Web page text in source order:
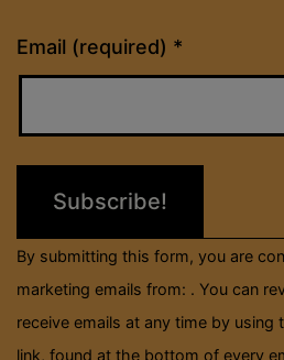
Email (required) *
Constant
Contact
Please
field
By submitting this form, you are
marketing emails from: . You can
receive emails at any time by using
link, found at the bottom of every